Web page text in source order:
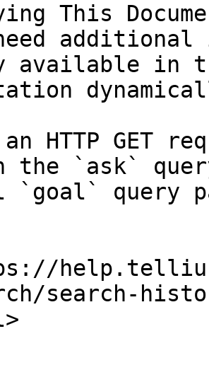
This
available in
HTTP GET
the `ask`
`goal` query
search-